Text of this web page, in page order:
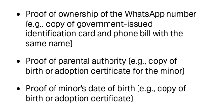
Proof of ownership of the WhatsApp number
(e.g., copy of government-issued
identification card and phone bill with the
same name)
Proof of parental authority (e.g., copy of
birth or adoption certificate for the minor)
Proof of minor's date of birth (e.g., copy of
birth or adoption certificate)